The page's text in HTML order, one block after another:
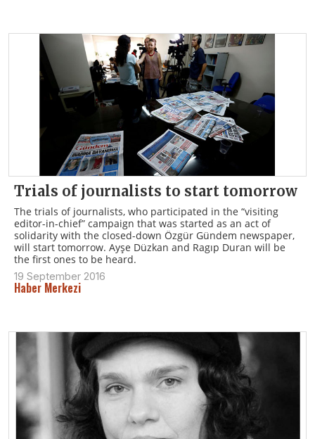
Trials of journalists to start tomorrow
The trials of journalists, who participated in the “visiting
editor-in-chief” campaign that was started as an act of
solidarity with the closed-down Özgür Gündem newspaper,
will start tomorrow. Ayşe Düzkan and Ragıp Duran will be
the first ones to be heard.
19 September 2016
Haber Merkezi